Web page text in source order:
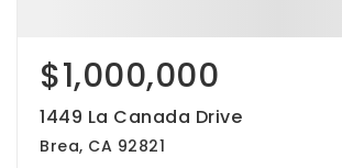
$1,000,000
1449 La Canada Drive
Brea, CA 92821